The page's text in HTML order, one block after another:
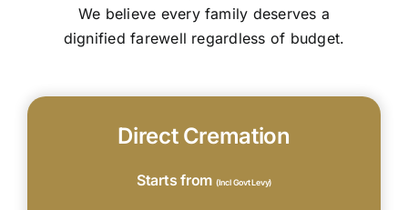
We believe every family deserves a
dignified farewell regardless of budget.
Direct Cremation
Starts from (Incl Govt Levy)